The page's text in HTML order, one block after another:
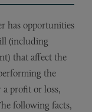
has opportunities
(including
that affect the
the
profit or loss,
following facts,